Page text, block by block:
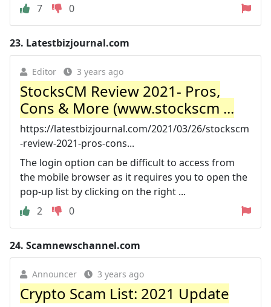
7
0
23. Latestbizjournal.com
Editor 3 years ago
StocksCM Review 2021- Pros,
Cons & More (www.stockscm ...
https://latestbizjournal.com/2021/03/26/stockscm
-review-2021-pros-cons...
The login option can be difficult to access from
the mobile browser as it requires you to open the
pop-up list by clicking on the right ...
2
0
24. Scamnewschannel.com
Announcer 3 years ago
Crypto Scam List: 2021 Update